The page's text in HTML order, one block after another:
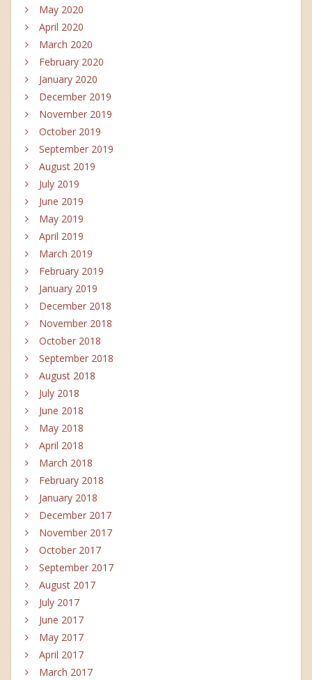
May 2020
April 2020
March 2020
February 2020
January 2020
December 2019
November 2019
October 2019
September 2019
August 2019
July 2019
June 2019
May 2019
April 2019
March 2019
February 2019
January 2019
December 2018
November 2018
October 2018
September 2018
August 2018
July 2018
June 2018
May 2018
April 2018
March 2018
February 2018
January 2018
December 2017
November 2017
October 2017
September 2017
August 2017
July 2017
June 2017
May 2017
April 2017
March 2017